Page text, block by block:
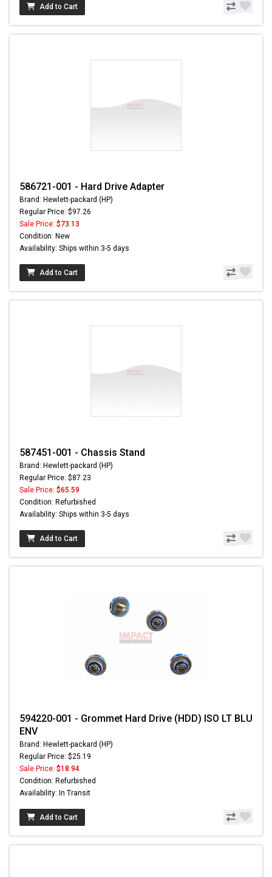
Add to Cart
586721-001 - Hard Drive Adapter
Brand: Hewlett-packard (HP)
Regular Price: $97.26
Sale Price: $73.13
Condition: New
Availability: Ships within 3-5 days
Add to Cart
587451-001 - Chassis Stand
Brand: Hewlett-packard (HP)
Regular Price: $87.23
Sale Price: $65.59
Condition: Refurbished
Availability: Ships within 3-5 days
Add to Cart
594220-001 - Grommet Hard Drive (HDD) ISO LT BLU
ENV
Brand: Hewlett-packard (HP)
Regular Price: $25.19
Sale Price: $18.94
Condition: Refurbished
Availability: In Transit
Add to Cart